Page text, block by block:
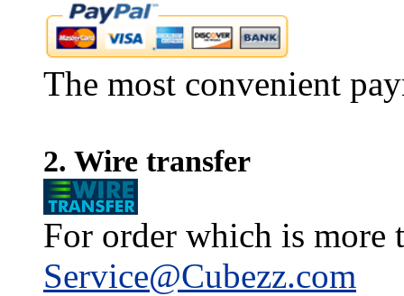
The most convenient
2. Wire transfer
For order which is more
Service@Cubezz.com